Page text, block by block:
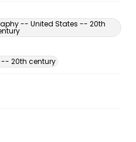
-- United States -- 20th
20th century